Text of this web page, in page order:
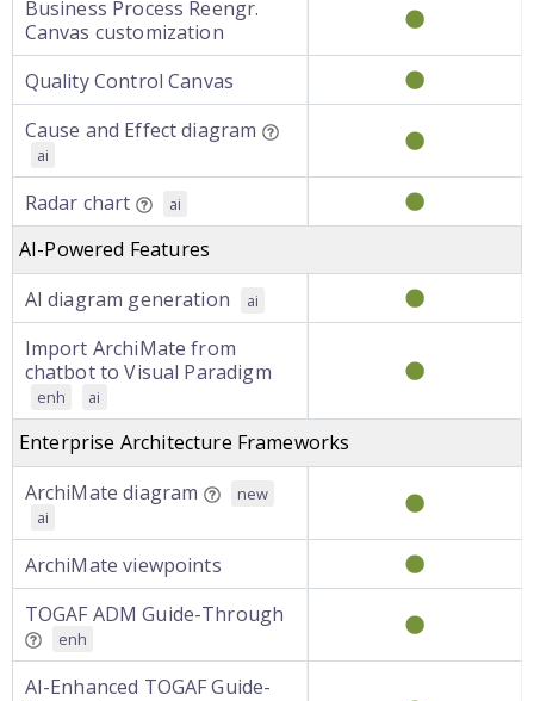
Business Process Reengr.
Canvas customization
Quality Control Canvas
Cause and Effect diagram
ai
Radar chart ai
AI-Powered Features
AI diagram generation
ai
Import ArchiMate from
chatbot to Visual Paradigm
enh ai
Enterprise Architecture Frameworks
ArchiMate diagram
new
ai
ArchiMate viewpoints
TOGAF ADM Guide-Through
enh
AI-Enhanced TOGAF Guide-